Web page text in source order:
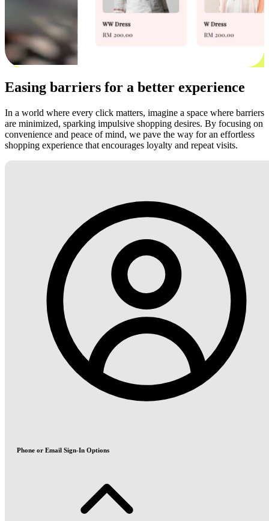
Easing barriers for a better experience
In a world where every click matters, imagine a space where barriers
are minimized, sparking impulsive shopping desires. By focusing on
convenience and peace of mind, we pave the way for an effortless
shopping experience that encourages loyalty and repeat visits.
Phone or Email Sign-In Options